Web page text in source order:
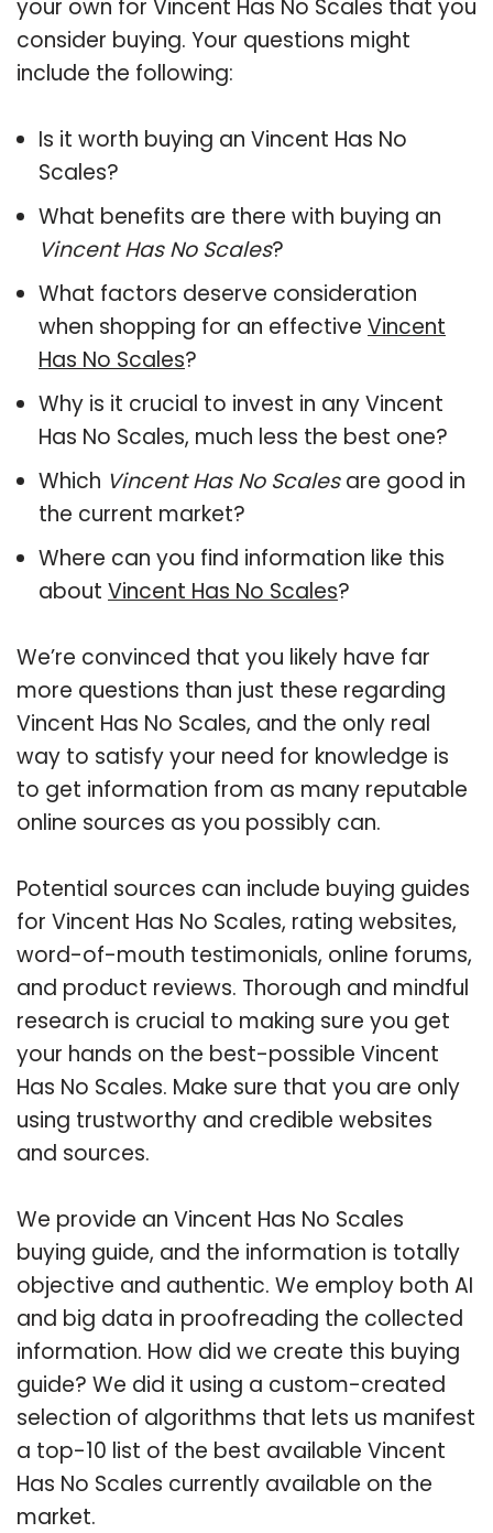
your own for Vincent Has No Scales that you
consider buying. Your questions might
include the following:
Is it worth buying an Vincent Has No
Scales?
What benefits are there with buying an
Vincent Has No Scales?
What factors deserve consideration
when shopping for an effective Vincent
Has No Scales?
Why is it crucial to invest in any Vincent
Has No Scales, much less the best one?
Which Vincent Has No Scalesare good in
the current market?
Where can you find information like this
about Vincent Has No Scales?
We’re convinced that you likely have far
more questions than just these regarding
Vincent Has No Scales, and the only real
way to satisfy your need for knowledge is
to get information from as many reputable
online sources as you possibly can.
Potential sources can include buying guides
for Vincent Has No Scales, rating websites,
word-of-mouth testimonials, online forums,
and product reviews. Thorough and mindful
research is crucial to making sure you get
your hands on the best-possible Vincent
Has No Scales. Make sure that you are only
using trustworthy and credible websites
and sources.
We provide an Vincent Has No Scales
buying guide, and the information is totally
objective and authentic. We employ both AI
and big data in proofreading the collected
information. How did we create this buying
guide? We did it using a custom-created
selection of algorithms that lets us manifest
a top-10 list of the best available Vincent
Has No Scales currently available on the
market.